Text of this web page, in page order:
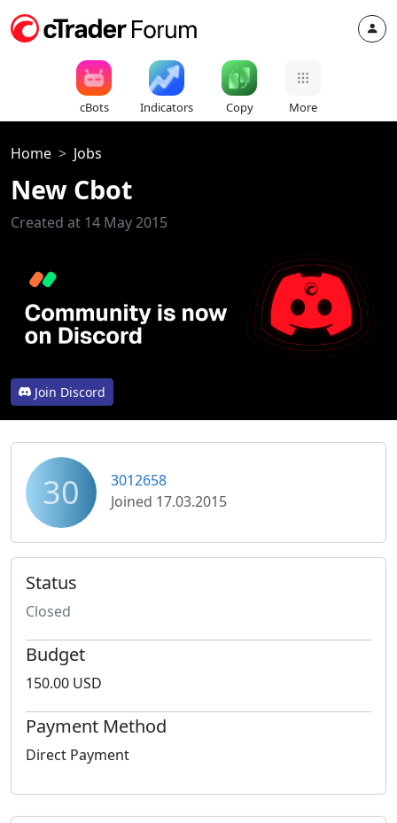
cBots Indicators Copy More
Home Jobs
New Cbot
Created at 14 May 2015
Join Discord
30
3012658
Joined 17.03.2015
Status
Closed
Budget
150.00 USD
Payment Method
Direct Payment